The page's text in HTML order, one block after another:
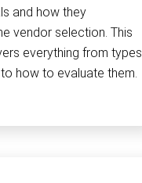
and how they
vendor selection. This
everything from types
how to evaluate them.